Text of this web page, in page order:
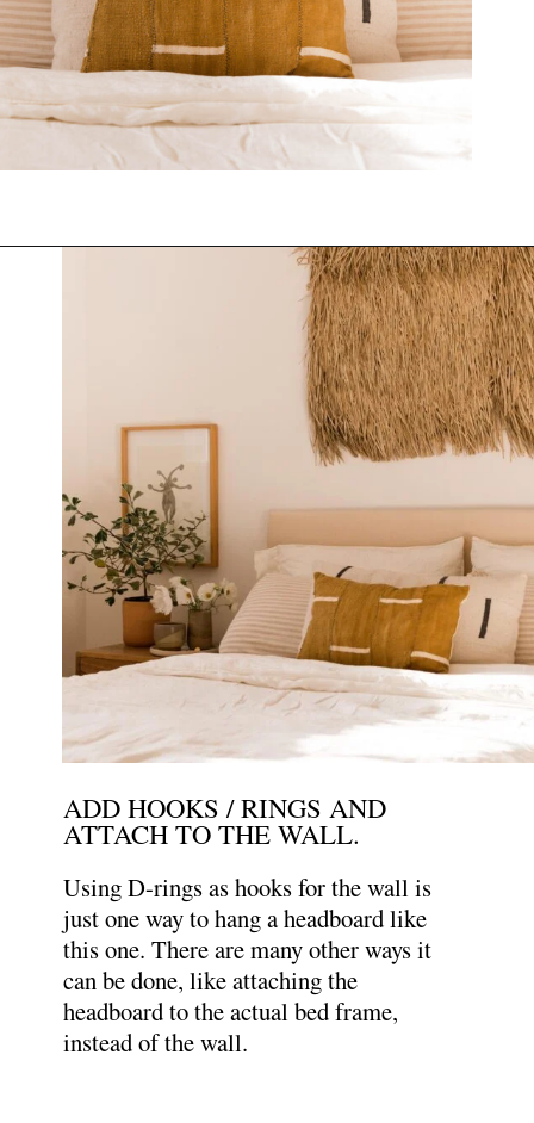
https://www.papernstitchblog.com/upholstered-headboard-diy/?utm_source=discover&utm_medium=organic&utm_campaign=web_story
Using D-rings as hooks for the wall is
just one way to hang a headboard like
this one. There are many other ways it
can be done, like attaching the
headboard to the actual bed frame,
instead of the wall.
ADD HOOKS / RINGS AND
ATTACH TO THE WALL.